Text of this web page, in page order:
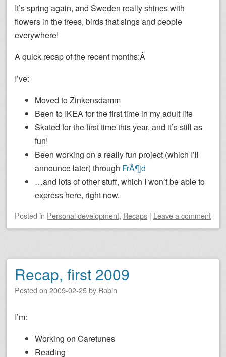
It’s spring again, and Sweden really shines with
flowers in the trees, birds that sings and people
everywhere!
A quick recap of the recent months:Â
I’ve:
Moved to Zinkensdamm
Been to IKEA for the first time in my adult life
Skated for the first time this year, and it’s still as
fun!
Been working on a really fun project (which I’ll
announce later) through FrÃ¶jd
…and lots of other stuff, which I won’t be able to
express here, right now.
Posted in Personal development, Recaps | Leave a comment
Recap, first 2009
Posted on 2009-02-25by Robin
I’m:
Working on Caretunes
Reading